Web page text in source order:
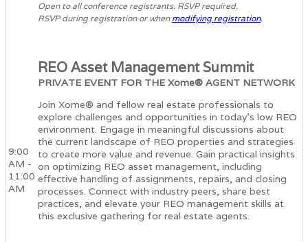
Open to all conference registrants. RSVP required.
RSVP during registration or when modifying registration.
9:00
AM -
11:00
AM
REO Asset Management Summit
PRIVATE EVENT FOR THE Xome® AGENT NETWORK
Join Xome® and fellow real estate professionals to
explore challenges and opportunities in today’s low REO
environment. Engage in meaningful discussions about
the current landscape of REO properties and strategies
to create more value and revenue. Gain practical insights
on optimizing REO asset management, including
effective handling of assignments, repairs, and closing
processes. Connect with industry peers, share best
practices, and elevate your REO management skills at
this exclusive gathering for real estate agents.